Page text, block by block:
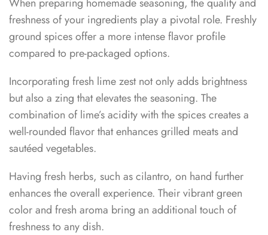
When preparing homemade seasoning, the quality and
freshness of your ingredients play a pivotal role. Freshly
ground spices offer a more intense flavor profile
compared to pre-packaged options.
Incorporating fresh lime zest not only adds brightness
but also a zing that elevates the seasoning. The
combination of lime’s acidity with the spices creates a
well-rounded flavor that enhances grilled meats and
sautéed vegetables.
Having fresh herbs, such as cilantro, on hand further
enhances the overall experience. Their vibrant green
color and fresh aroma bring an additional touch of
freshness to any dish.